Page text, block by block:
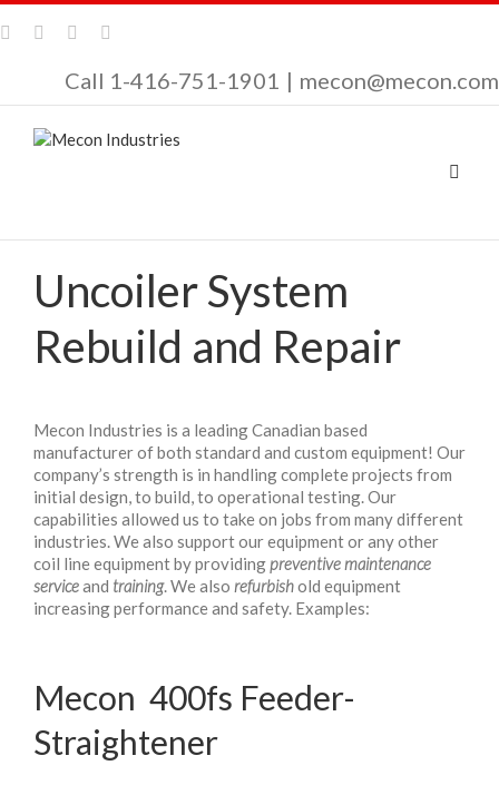
Call 1-416-751-1901 | mecon@mecon.com
Uncoiler System
Rebuild and Repair
Mecon Industries is a leading Canadian based
manufacturer of both standard and custom equipment! Our
company’s strength is in handling complete projects from
initial design, to build, to operational testing. Our
capabilities allowed us to take on jobs from many different
industries. We also support our equipment or any other
coil line equipment by providing preventive maintenance
serviceand training. We also refurbishold equipment
increasing performance and safety. Examples:
Mecon 400fs Feeder-
Straightener